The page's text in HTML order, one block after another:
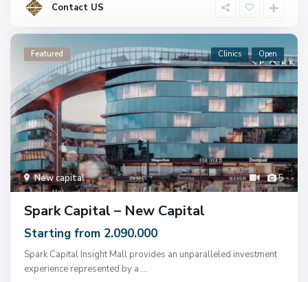
Contact US
5
New capital
Featured Clinics Open
Spark Capital – New Capital
Starting from 2.090.000
Spark Capital Insight Mall provides an unparalleled investment
experience represented by a ...